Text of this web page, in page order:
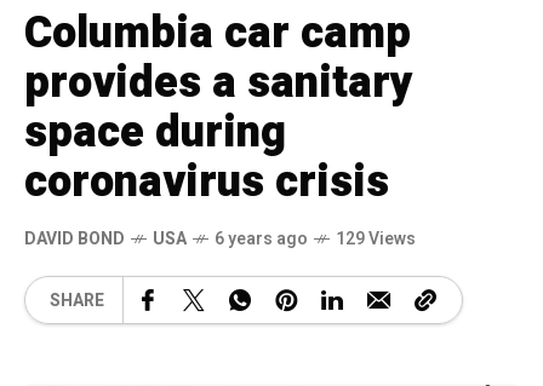
Columbia car camp
provides a sanitary
space during
coronavirus crisis
DAVID BOND USA 6 years ago 129 Views
SHARE